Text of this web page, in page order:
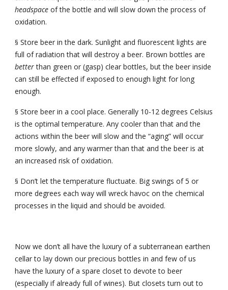
headspace of the bottle and will slow down the process of
oxidation.
§ Store beer in the dark. Sunlight and fluorescent lights are
better than green or (gasp) clear bottles, but the beer inside
can still be effected if exposed to enough light for long
enough.
§ Store beer in a cool place. Generally 10-12 degrees Celsius
is the optimal temperature. Any cooler than that and the
actions within the beer will slow and the “aging” will occur
more slowly, and any warmer than that and the beer is at
an increased risk of oxidation.
§ Don’t let the temperature fluctuate. Big swings of 5 or
more degrees each way will wreck havoc on the chemical
processes in the liquid and should be avoided.
Now we don’t all have the luxury of a subterranean earthen
cellar to lay down our precious bottles in and few of us
have the luxury of a spare closet to devote to beer
(especially if already full of wines). But closets turn out to